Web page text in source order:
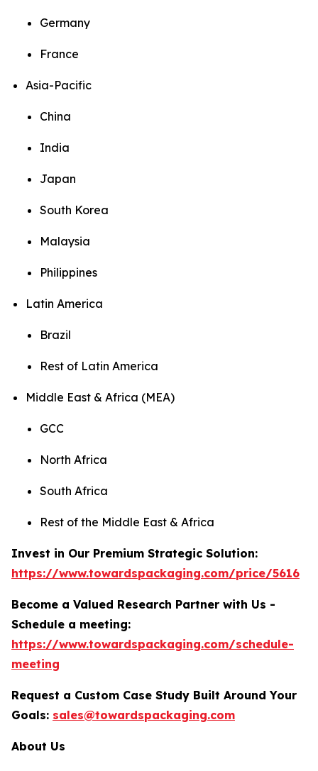
Germany
France
Asia-Pacific
China
India
Japan
South Korea
Malaysia
Philippines
Latin America
Brazil
Rest of Latin America
Middle East & Africa (MEA)
GCC
North Africa
South Africa
Rest of the Middle East & Africa
Invest in Our Premium Strategic Solution:
https://www.towardspackaging.com/price/5616
Become a Valued Research Partner with Us -
Schedule a meeting:
https://www.towardspackaging.com/schedule-
meeting
Request a Custom Case Study Built Around Your
Goals: sales@towardspackaging.com
About Us